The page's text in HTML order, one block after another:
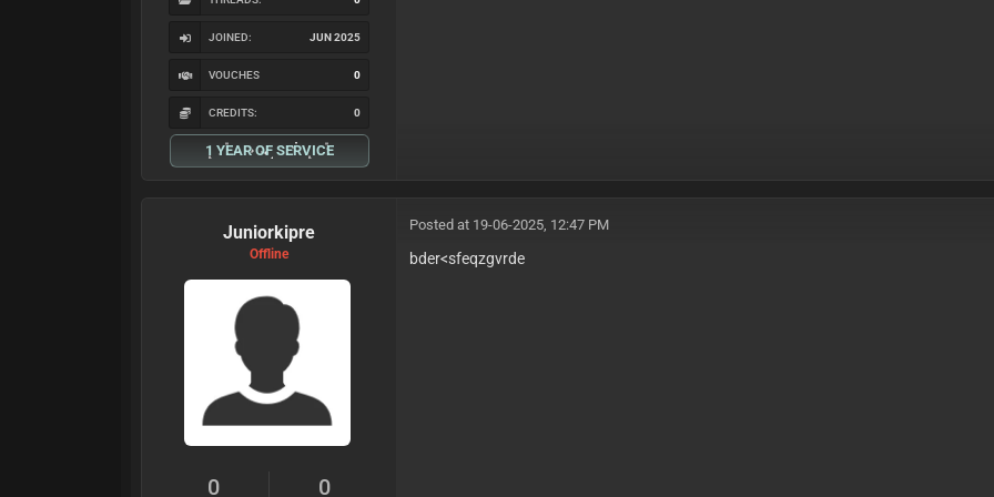
JOINED: JUN 2025
VOUCHES 0
CREDITS: 0
1 YEAR OF SERVICE
Juniorkipre
Offline
0 0
Posted at 19-06-2025, 12:47 PM
bder<sfeqzgvrde